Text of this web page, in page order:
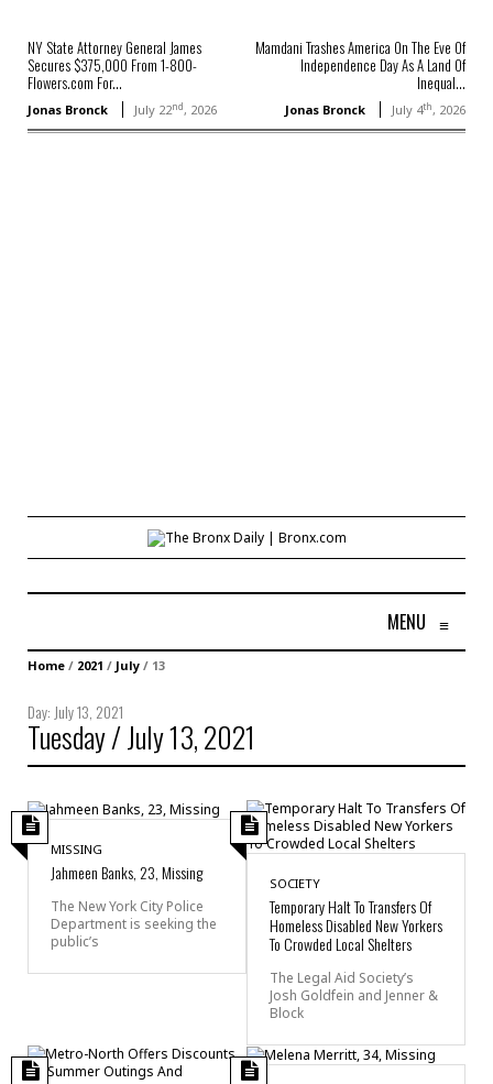
NY State Attorney General James
Secures $375,000 From 1-800-
Flowers.com For...
Jonas Bronck July 22nd, 2026
Mamdani Trashes America On The Eve Of
Independence Day As A Land Of
Inequal...
Jonas Bronck July 4th, 2026
MENU ≡
Home / 2021 / July / 13
Day: July 13, 2021
Tuesday / July 13, 2021
MISSING
Jahmeen Banks, 23, Missing
The New York City Police
Department is seeking the
public’s
SOCIETY
Temporary Halt To Transfers Of
Homeless Disabled New Yorkers
To Crowded Local Shelters
The Legal Aid Society’s
Josh Goldfein and Jenner &
Block